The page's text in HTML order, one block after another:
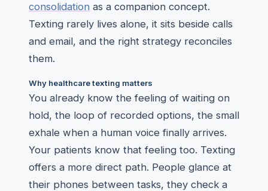
consolidation as a companion concept.
Texting rarely lives alone, it sits beside calls
and email, and the right strategy reconciles
them.
Why healthcare texting matters
You already know the feeling of waiting on
hold, the loop of recorded options, the small
exhale when a human voice finally arrives.
Your patients know that feeling too. Texting
offers a more direct path. People glance at
their phones between tasks, they check a